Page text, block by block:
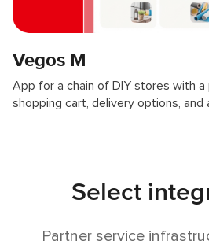
Vegos M
App for a chain of DIY stores with
shopping cart, delivery options,
Select
Partner service